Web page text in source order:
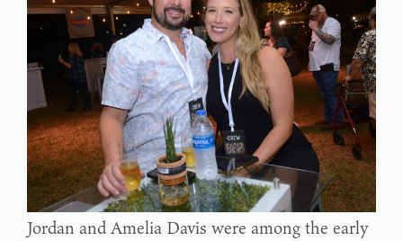
Jordan and Amelia Davis were among the early